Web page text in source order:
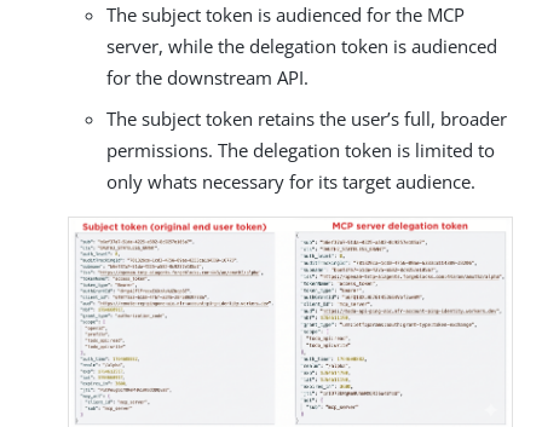
The subject token is audienced for the MCP
server, while the delegation token is audienced
for the downstream API.
The subject token retains the user’s full, broader
permissions. The delegation token is limited to
only whats necessary for its target audience.